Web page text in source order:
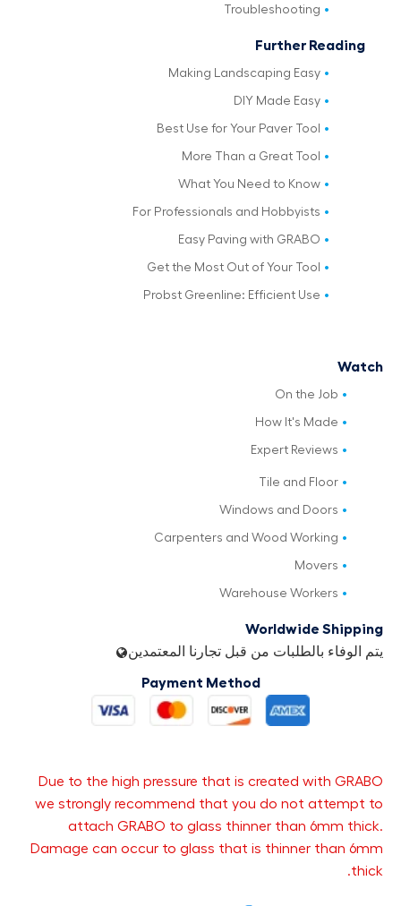
Troubleshooting
Further Reading
Making Landscaping Easy
DIY Made Easy
Best Use for Your Paver Tool
More Than a Great Tool
What You Need to Know
For Professionals and Hobbyists
Easy Paving with GRABO
Get the Most Out of Your Tool
Probst Greenline: Efficient Use
Watch
On the Job
How It's Made
Expert Reviews
Tile and Floor
Windows and Doors
Carpenters and Wood Working
Movers
Warehouse Workers
Worldwide Shipping
يتم الوفاء بالطلبات من قبل تجارنا المعتمدين
Payment Method
Due to the high pressure that is created with GRABO
we strongly recommend that you do not attempt to
attach GRABO to glass thinner than 6mm thick.
Damage can occur to glass that is thinner than 6mm
thick.